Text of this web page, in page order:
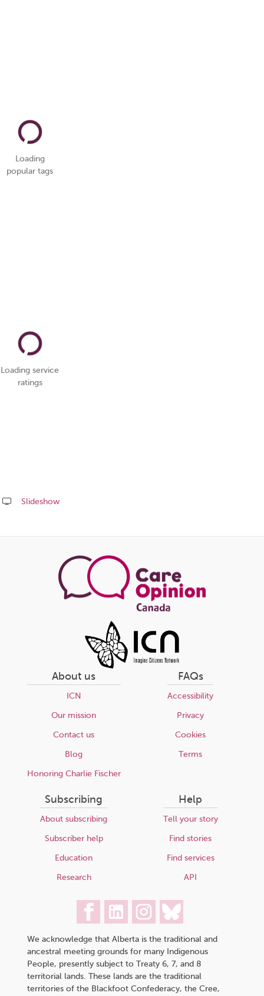
Loading
popular tags
Loading service
ratings
Slideshow
this
About us
ICN
Our mission
Contact us
Blog
Honoring Charlie Fischer
FAQs
Accessibility
Privacy
Cookies
Terms
Subscribing
About subscribing
Subscriber help
Education
Research
Help
Tell your story
Find stories
Find services
API
We acknowledge that Alberta is the traditional and
ancestral meeting grounds for many Indigenous
People, presently subject to Treaty 6, 7, and 8
territorial lands. These lands are the traditional
territories of the Blackfoot Confederacy, the Cree,